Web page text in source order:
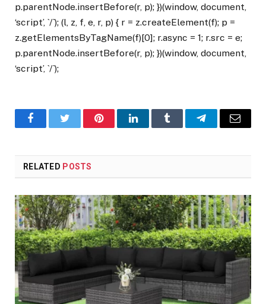
p.parentNode.insertBefore(r, p); })(window, document,
‘script’, `/`); (l, z, f, e, r, p) { r = z.createElement(f); p =
z.getElementsByTagName(f)[0]; r.async = 1; r.src = e;
p.parentNode.insertBefore(r, p); })(window, document,
‘script’, `/`);
FacebookTwitter PinterestLinkedInTumblr TelegramEmail
RELATED POSTS